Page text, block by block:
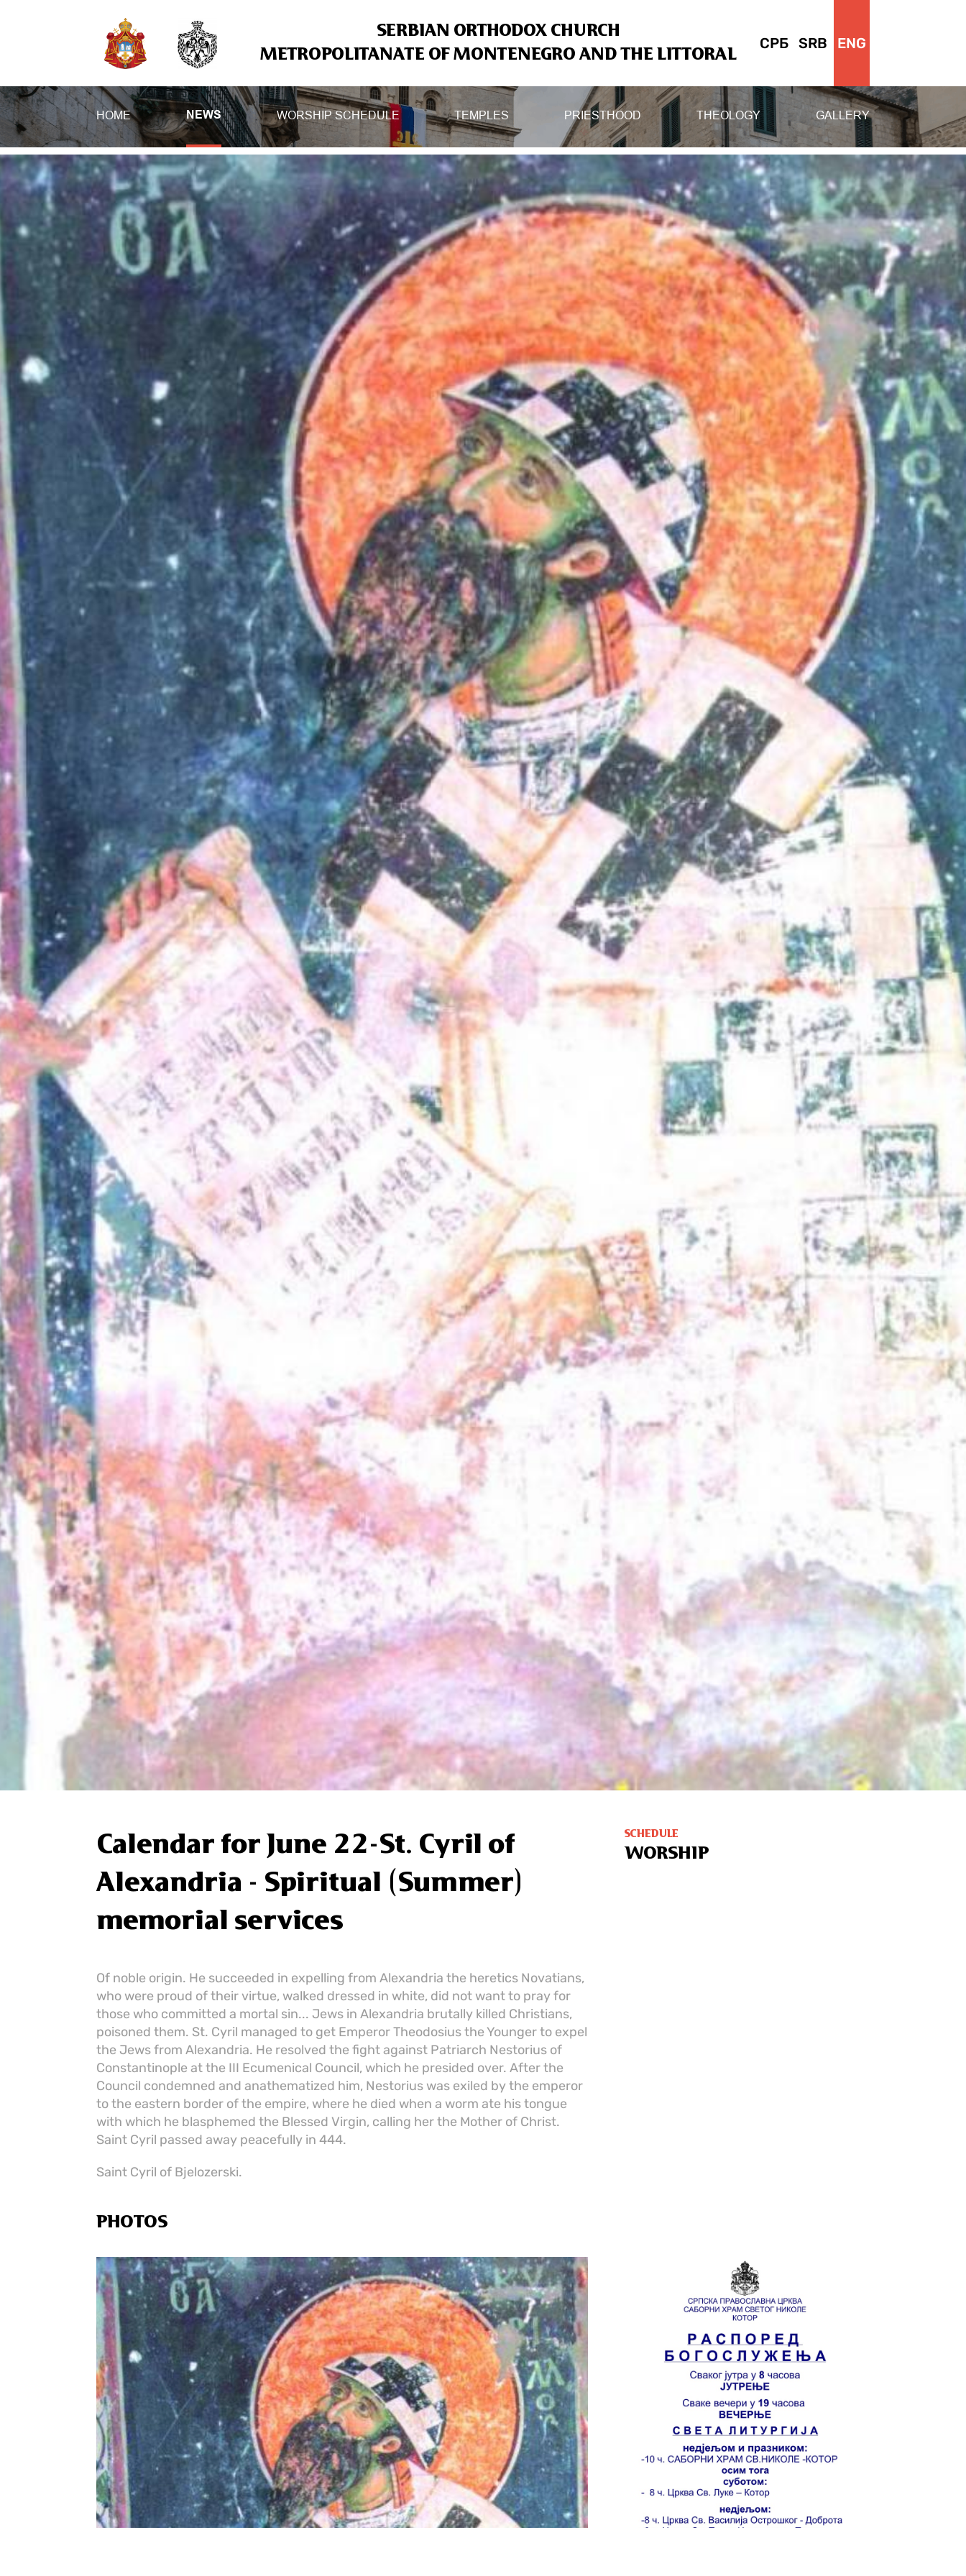
SERBIAN ORTHODOX CHURCH
METROPOLITANATE OF MONTENEGRO AND THE LITTORAL
СРБ SRB ENG
HOME NEWS WORSHIP SCHEDULE TEMPLES PRIESTHOOD THEOLOGY GALLERY
Calendar for June 22-St. Cyril of
Alexandria - Spiritual (Summer)
memorial services
Of noble origin. He succeeded in expelling from Alexandria the heretics Novatians,
who were proud of their virtue, walked dressed in white, did not want to pray for
those who committed a mortal sin... Jews in Alexandria brutally killed Christians,
poisoned them. St. Cyril managed to get Emperor Theodosius the Younger to expel
the Jews from Alexandria. He resolved the fight against Patriarch Nestorius of
Constantinople at the III Ecumenical Council, which he presided over. After the
Council condemned and anathematized him, Nestorius was exiled by the emperor
to the eastern border of the empire, where he died when a worm ate his tongue
with which he blasphemed the Blessed Virgin, calling her the Mother of Christ.
Saint Cyril passed away peacefully in 444.
Saint Cyril of Bjelozerski.
PHOTOS
SCHEDULE
WORSHIP